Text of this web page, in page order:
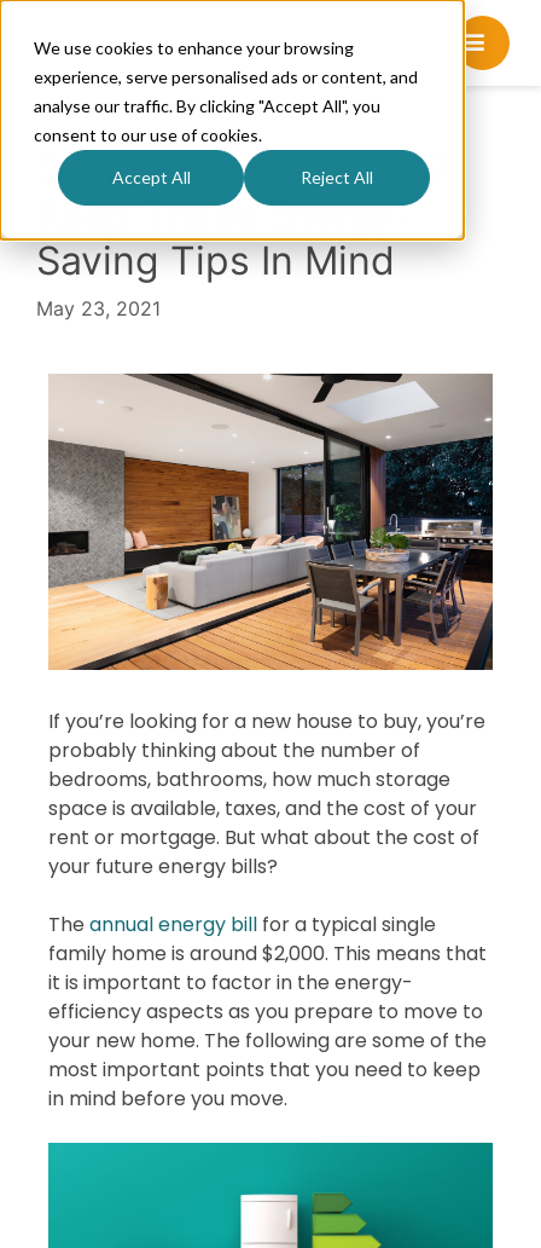
We use cookies to enhance your browsing
experience, serve personalised ads or content, and
analyse our traffic. By clicking "Accept All", you
consent to our use of cookies.
Accept All Reject All
Shopping for A Home?
Keep These Energy-
Saving Tips In Mind
May 23, 2021
If you’re looking for a new house to buy, you’re
probably thinking about the number of
bedrooms, bathrooms, how much storage
space is available, taxes, and the cost of your
rent or mortgage. But what about the cost of
your future energy bills?
The annual energy bill for a typical single
family home is around $2,000. This means that
it is important to factor in the energy-
efficiency aspects as you prepare to move to
your new home. The following are some of the
most important points that you need to keep
in mind before you move.